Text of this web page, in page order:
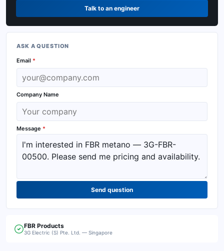
Talk to an engineer
ASK A QUESTION
Email *
Company Name
Message *
Send question
FBR Products
3G Electric (S) Pte. Ltd. — Singapore